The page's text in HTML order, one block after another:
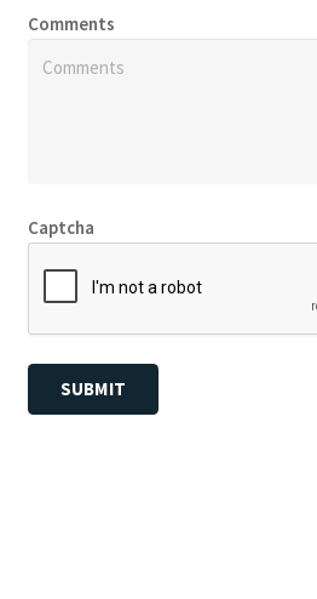
Comments
Captcha
SUBMIT